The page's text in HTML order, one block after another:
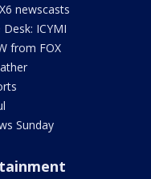
newscasts
Desk: ICYMI
from FOX
Sunday